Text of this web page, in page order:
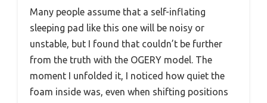
Many people assume that a self-inflating
sleeping pad like this one will be noisy or
unstable, but I found that couldn’t be further
from the truth with the OGERY model. The
moment I unfolded it, I noticed how quiet the
foam inside was, even when shifting positions